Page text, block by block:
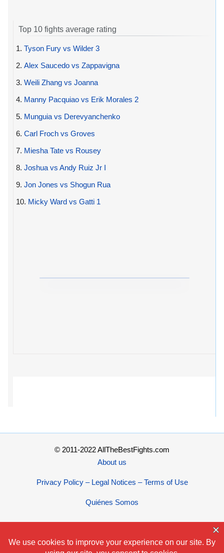
Top 10 fights average rating
1. Tyson Fury vs Wilder 3
2. Alex Saucedo vs Zappavigna
3. Weili Zhang vs Joanna
4. Manny Pacquiao vs Erik Morales 2
5. Munguia vs Derevyanchenko
6. Carl Froch vs Groves
7. Miesha Tate vs Rousey
8. Joshua vs Andy Ruiz Jr I
9. Jon Jones vs Shogun Rua
10. Micky Ward vs Gatti 1
© 2011-2022 AllTheBestFights.com
About us
Privacy Policy – Legal Notices – Terms of Use
Quiénes Somos